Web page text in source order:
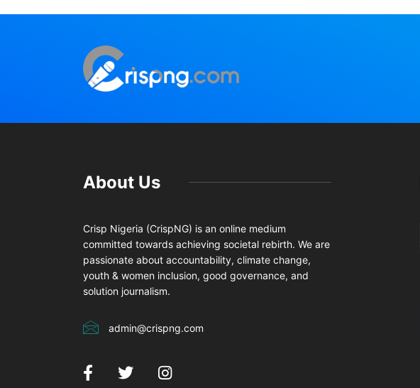
About Us
Crisp Nigeria (CrispNG) is an online medium
committed towards achieving societal rebirth. We are
passionate about accountability, climate change,
youth & women inclusion, good governance, and
solution journalism.
admin@crispng.com